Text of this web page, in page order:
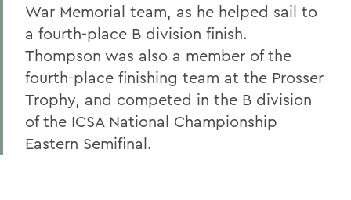
War Memorial team, as he helped sail to
a fourth-place B division finish.
Thompson was also a member of the
fourth-place finishing team at the Prosser
Trophy, and competed in the B division
of the ICSA National Championship
Eastern Semifinal.